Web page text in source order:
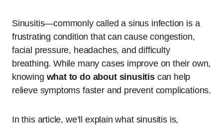
Sinusitis—commonly called a sinus infection is a
frustrating condition that can cause congestion,
facial pressure, headaches, and difficulty
breathing. While many cases improve on their own,
knowing what to do about sinusitiscan help
relieve symptoms faster and prevent complications.
In this article, we’ll explain what sinusitis is,